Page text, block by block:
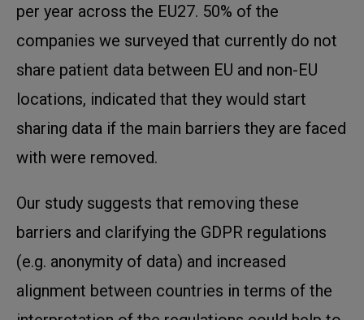
per year across the EU27. 50% of the
companies we surveyed that currently do not
share patient data between EU and non-EU
locations, indicated that they would start
sharing data if the main barriers they are faced
with were removed.
Our study suggests that removing these
barriers and clarifying the GDPR regulations
(e.g. anonymity of data) and increased
alignment between countries in terms of the